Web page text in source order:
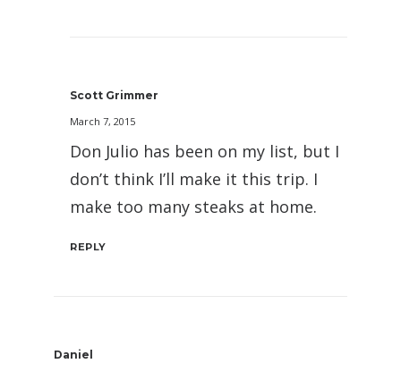
Scott Grimmer
March 7, 2015
Don Julio has been on my list, but I
don’t think I’ll make it this trip. I
make too many steaks at home.
REPLY
Daniel